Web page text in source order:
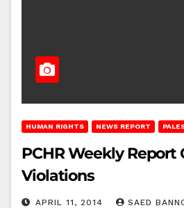
HUMAN RIGHTS NEWS REPORT
PCHR Weekly Report
Violations
APRIL 11, 2014 SAED